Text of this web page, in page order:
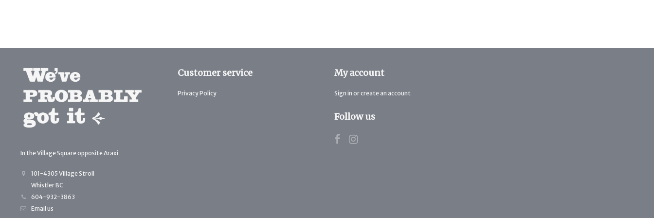
In the Village Square opposite Araxi
101-4305 Village Stroll
Whistler BC
604-932-3863
Email us
Customer service
Privacy Policy
My account
Sign in or create an account
Follow us